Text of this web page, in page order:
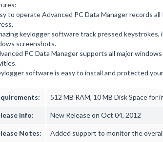
to operate Advanced PC Data Manager records
keylogger software track pressed
screenshots.
PC Data Manager supports all major
software is easy to install and protected
512 MB RAM, 10 MB Disk Space for
Info: New Release on Oct 04, 2012
Notes: Added support to monitor the